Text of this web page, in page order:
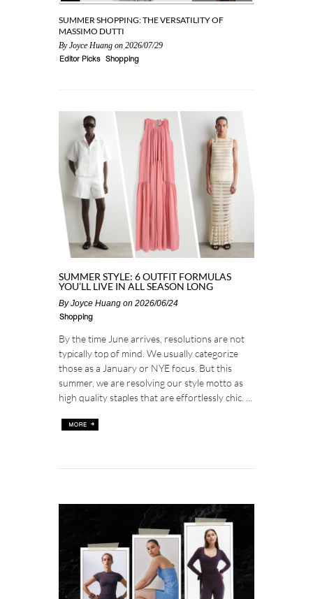
SUMMER SHOPPING: THE VERSATILITY OF
MASSIMO DUTTI
ByJoyce Huang on 2026/07/29
Editor Picks Shopping
SUMMER STYLE: 6 OUTFIT FORMULAS
YOU’LL LIVE IN ALL SEASON LONG
ByJoyce Huang on 2026/06/24
Shopping
By the time June arrives, resolutions are not
typically top of mind. We usually categorize
those as a January or NYE focus. But this
summer, we are resolving our style motto as
high quality staples that are effortlessly chic. ...